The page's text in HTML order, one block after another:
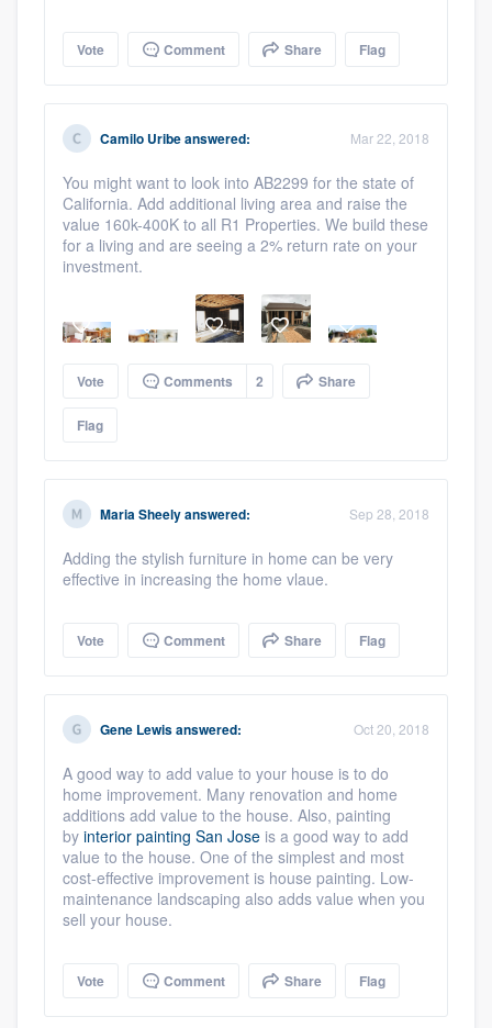
Resources
Vote Comment Share Flag
Camilo Uribeanswered: Mar 22, 2018
You might want to look into AB2299 for the state of
California. Add additional living area and raise the
value 160k-400K to all R1 Properties. We build these
for a living and are seeing a 2% return rate on your
investment.
Vote Comments 2 Share
Flag
Maria Sheelyanswered: Sep 28, 2018
Adding the stylish furniture in home can be very
effective in increasing the home vlaue.
Vote Comment Share Flag
Gene Lewisanswered: Oct 20, 2018
A good way to add value to your house is to do
home improvement. Many renovation and home
additions add value to the house. Also, painting
by interior painting San Jose is a good way to add
value to the house. One of the simplest and most
cost-effective improvement is house painting. Low-
maintenance landscaping also adds value when you
sell your house.
Vote Comment Share Flag